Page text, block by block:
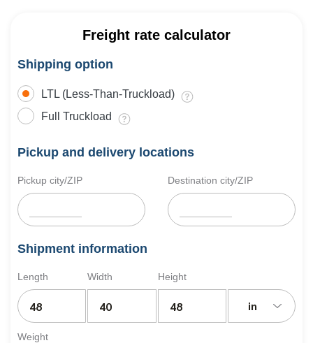
Freight rate calculator
Shipping option
LTL (Less-Than-Truckload)
Full Truckload
Pickup and delivery locations
Pickup city/ZIP Destination city/ZIP
Shipment information
Length Width Height
in
Weight